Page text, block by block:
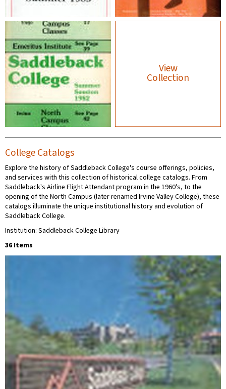
View
Collection
College Catalogs
Explore the history of Saddleback College's course offerings, policies,
and services with this collection of historical college catalogs. From
Saddleback's Airline Flight Attendant program in the 1960's, to the
opening of the North Campus (later renamed Irvine Valley College), these
catalogs illuminate the unique institutional history and evolution of
Saddleback College.
Institution: Saddleback College Library
36 Items